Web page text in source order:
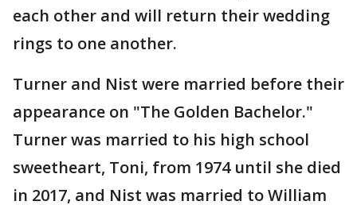
each other and will return their wedding
rings to one another.
Turner and Nist were married before their
appearance on "The Golden Bachelor."
Turner was married to his high school
sweetheart, Toni, from 1974 until she died
in 2017, and Nist was married to William